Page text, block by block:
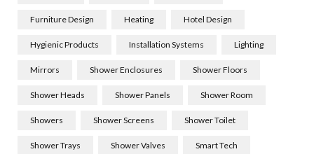
Furniture Design Heating Hotel Design
Hygienic Products Installation Systems Lighting
Mirrors Shower Enclosures Shower Floors
Shower Heads Shower Panels Shower Room
Showers Shower Screens Shower Toilet
Shower Trays Shower Valves Smart Tech